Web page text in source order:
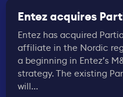
Entez acquires
Entez has acquired
affiliate in the Nordic
a beginning in Entez’s
strategy. The existing
will...